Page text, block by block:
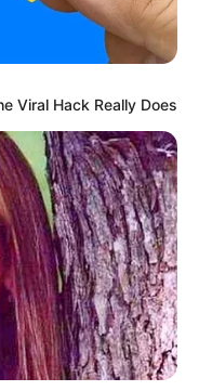
Viral Hack Really Does